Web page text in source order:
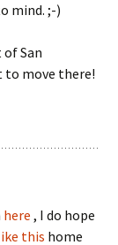
mind. ;-)
San
to move there!
here , I do hope
this home